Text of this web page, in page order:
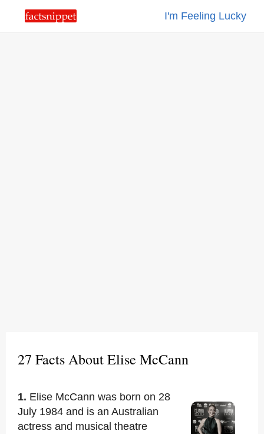
I'm Feeling Lucky
27 Facts About Elise McCann
1. Elise McCann was born on 28
July 1984 and is an Australian
actress and musical theatre